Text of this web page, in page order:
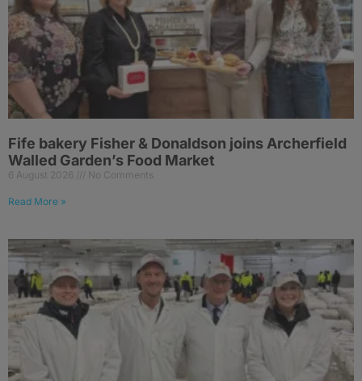
Fife bakery Fisher & Donaldson joins Archerfield
Walled Garden’s Food Market
6 August 2026 No Comments
Read More »